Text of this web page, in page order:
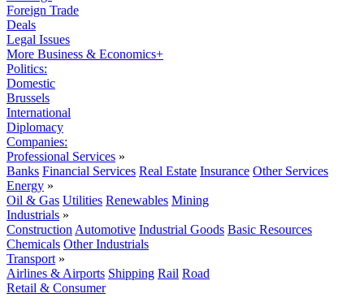
Foreign Trade
Deals
Legal Issues
More Business & Economics+
Politics:
Domestic
Brussels
International
Diplomacy
Companies:
Professional Services »
Banks Financial Services Real Estate Insurance Other Services
Energy »
Oil & Gas Utilities Renewables Mining
Industrials »
Construction Automotive Industrial Goods Basic Resources
Chemicals Other Industrials
Transport »
Airlines & Airports Shipping Rail Road
Retail & Consumer